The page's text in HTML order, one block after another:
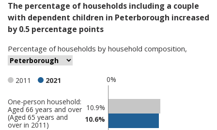
The percentage of households including a couple
with dependent children in Peterborough increased
by 0.5 percentage points
Percentage ofhouseholds by household composition,
0%
2011 2021
Classification
comparisons
One-person household:
Aged 66 years and over
(Aged 65 years and
over in 2011)
10.9%
10.6%